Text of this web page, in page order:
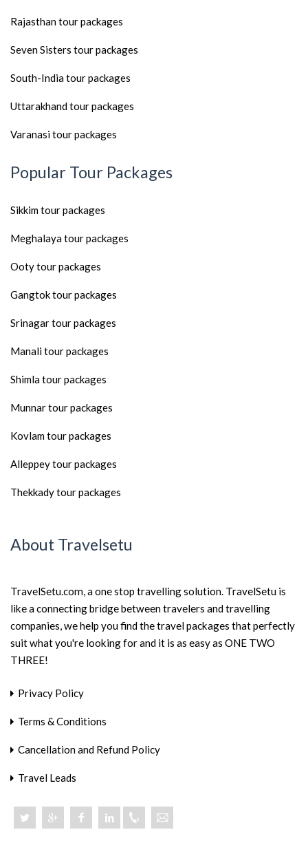
Rajasthan tour packages
Seven Sisters tour packages
South-India tour packages
Uttarakhand tour packages
Varanasi tour packages
Popular Tour Packages
Sikkim tour packages
Meghalaya tour packages
Ooty tour packages
Gangtok tour packages
Srinagar tour packages
Manali tour packages
Shimla tour packages
Munnar tour packages
Kovlam tour packages
Alleppey tour packages
Thekkady tour packages
About Travelsetu
TravelSetu.com, a one stop travelling solution. TravelSetu is
like a connecting bridge between travelers and travelling
companies, we help you find the travel packages that perfectly
suit what you're looking for and it is as easy as ONE TWO
THREE!
Privacy Policy
Terms & Conditions
Cancellation and Refund Policy
Travel Leads